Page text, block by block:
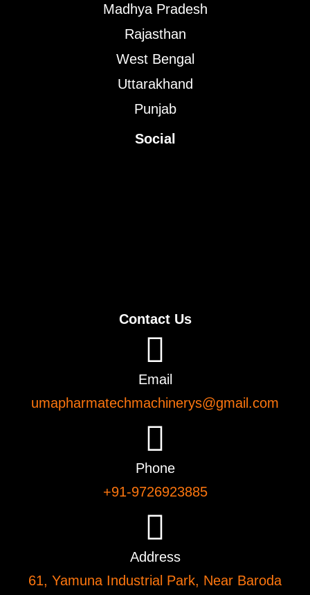
Madhya Pradesh
Rajasthan
West Bengal
Uttarakhand
Punjab
Social
Contact Us
Email
umapharmatechmachinerys@gmail.com
Phone
+91-9726923885
Address
61, Yamuna Industrial Park, Near Baroda